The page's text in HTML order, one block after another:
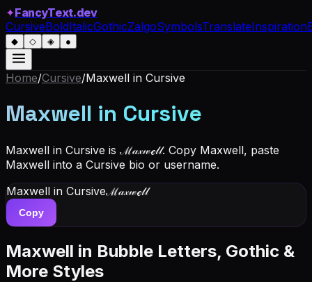
✦FancyText.dev
CursiveBoldItalicGothicZalgoSymbolsTranslateInspiration
◆ ◇ ◈ ●
Home/Cursive/Maxwell in Cursive
Maxwell in Cursive
Maxwell in Cursive is ℳ𝒶𝓍𝓌ℯ𝓁𝓁. Copy Maxwell, paste
Maxwell into a Cursive bio or username.
Maxwell in Cursiveℳ𝒶𝓍𝓌ℯ𝓁𝓁
Copy
Maxwell in Bubble Letters, Gothic &
More Styles